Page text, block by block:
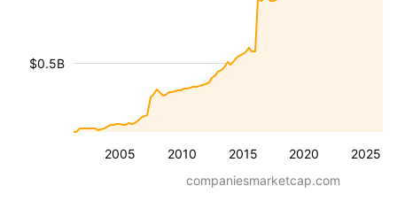
2005 2010 2015 2020 2025
$0.5B
companiesmarketcap.com